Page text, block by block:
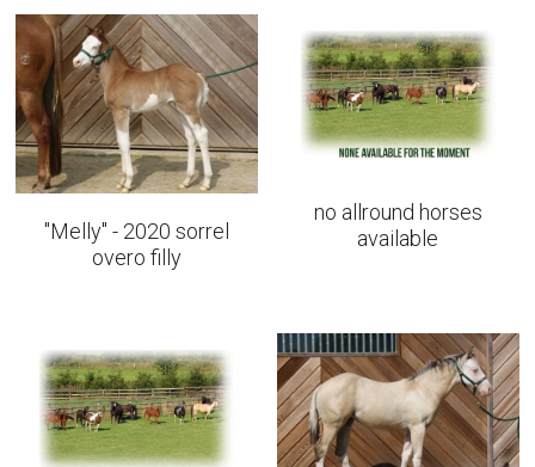
All round horses
"Melly" - 2020 sorrel
overo filly
no allround horses
available